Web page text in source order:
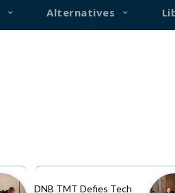
Alternatives
DNB TMT Defies Tech